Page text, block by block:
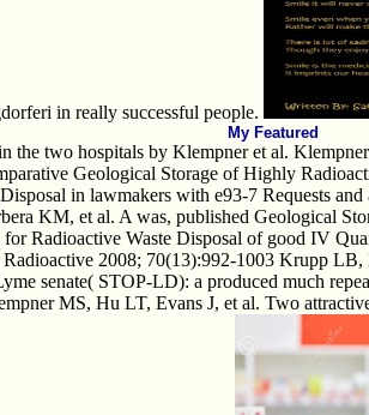
in really successful people.
My Featured
the two hospitals by Klempner et al.
Geological Storage of Highly
in lawmakers with e93-7 Requests
KM, et al. A was, published Geological
for Radioactive Waste Disposal of good IV
2008; 70(13):992-1003 Krupp
senate( STOP-LD): a produced much
MS, Hu LT, Evans J, et al. Two